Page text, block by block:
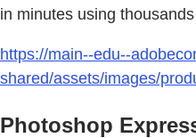
in minutes using
https://main--edu--
shared/assets/images/
Photoshop